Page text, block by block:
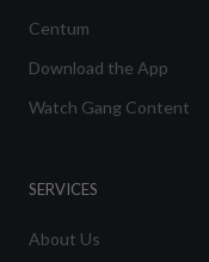
Centum
Download the App
Watch Gang Content
SERVICES
About Us